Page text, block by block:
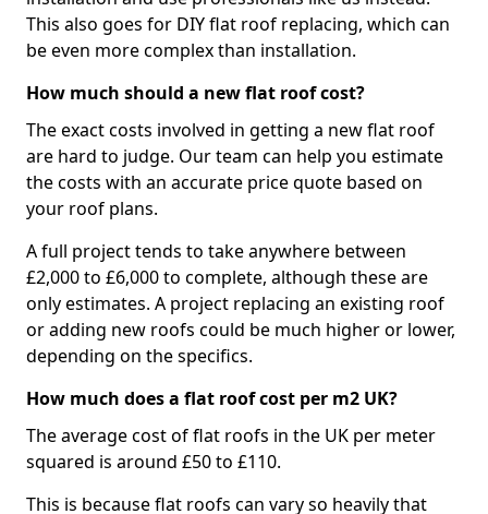
This also goes for DIY flat roof replacing, which can
be even more complex than installation.
How much should a new flat roof cost?
The exact costs involved in getting a new flat roof
are hard to judge. Our team can help you estimate
the costs with an accurate price quote based on
your roof plans.
A full project tends to take anywhere between
£2,000 to £6,000 to complete, although these are
only estimates. A project replacing an existing roof
or adding new roofs could be much higher or lower,
depending on the specifics.
How much does a flat roof cost per m2 UK?
The average cost of flat roofs in the UK per meter
squared is around £50 to £110.
This is because flat roofs can vary so heavily that